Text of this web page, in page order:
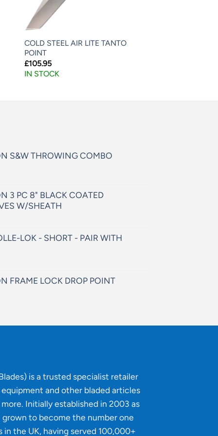
COLD STEEL AIR LITE TANTO
POINT
£105.95
IN STOCK
S&W THROWING COMBO
3 PC 8" BLACK COATED
W/SHEATH
LOK - SHORT - PAIR WITH
FRAME LOCK DROP POINT
is a trusted specialist retailer
and other bladed articles
Initially established in 2003 as
to become the number one
in the UK, having served 100,000+